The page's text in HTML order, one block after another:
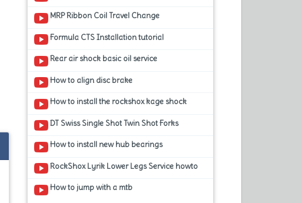
MRP Ribbon Coil Travel Change
Formula CTS Installation tutorial
Rear air shock basic oil service
How to align disc brake
How to install the rockshox kage shock
DT Swiss Single Shot Twin Shot Forks
How to install new hub bearings
RockShox Lyrik Lower Legs Service howto
How to jump with a mtb